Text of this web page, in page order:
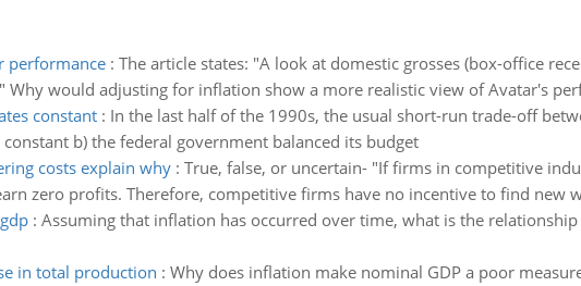
performance: The article states: "A look at domestic grosses (box-office
Why would adjusting for inflation show a more realistic view of Avatar's
constant: In the last half of the 1990s, the usual short-run trade-off
b) the federal government balanced its budget
costs explain why: True, false, or uncertain- "If firms in competitive
zero profits. Therefore, competitive firms have no incentive to find new
: Assuming that inflation has occurred over time, what is the
in total production : Why does inflation make nominal GDP a poor